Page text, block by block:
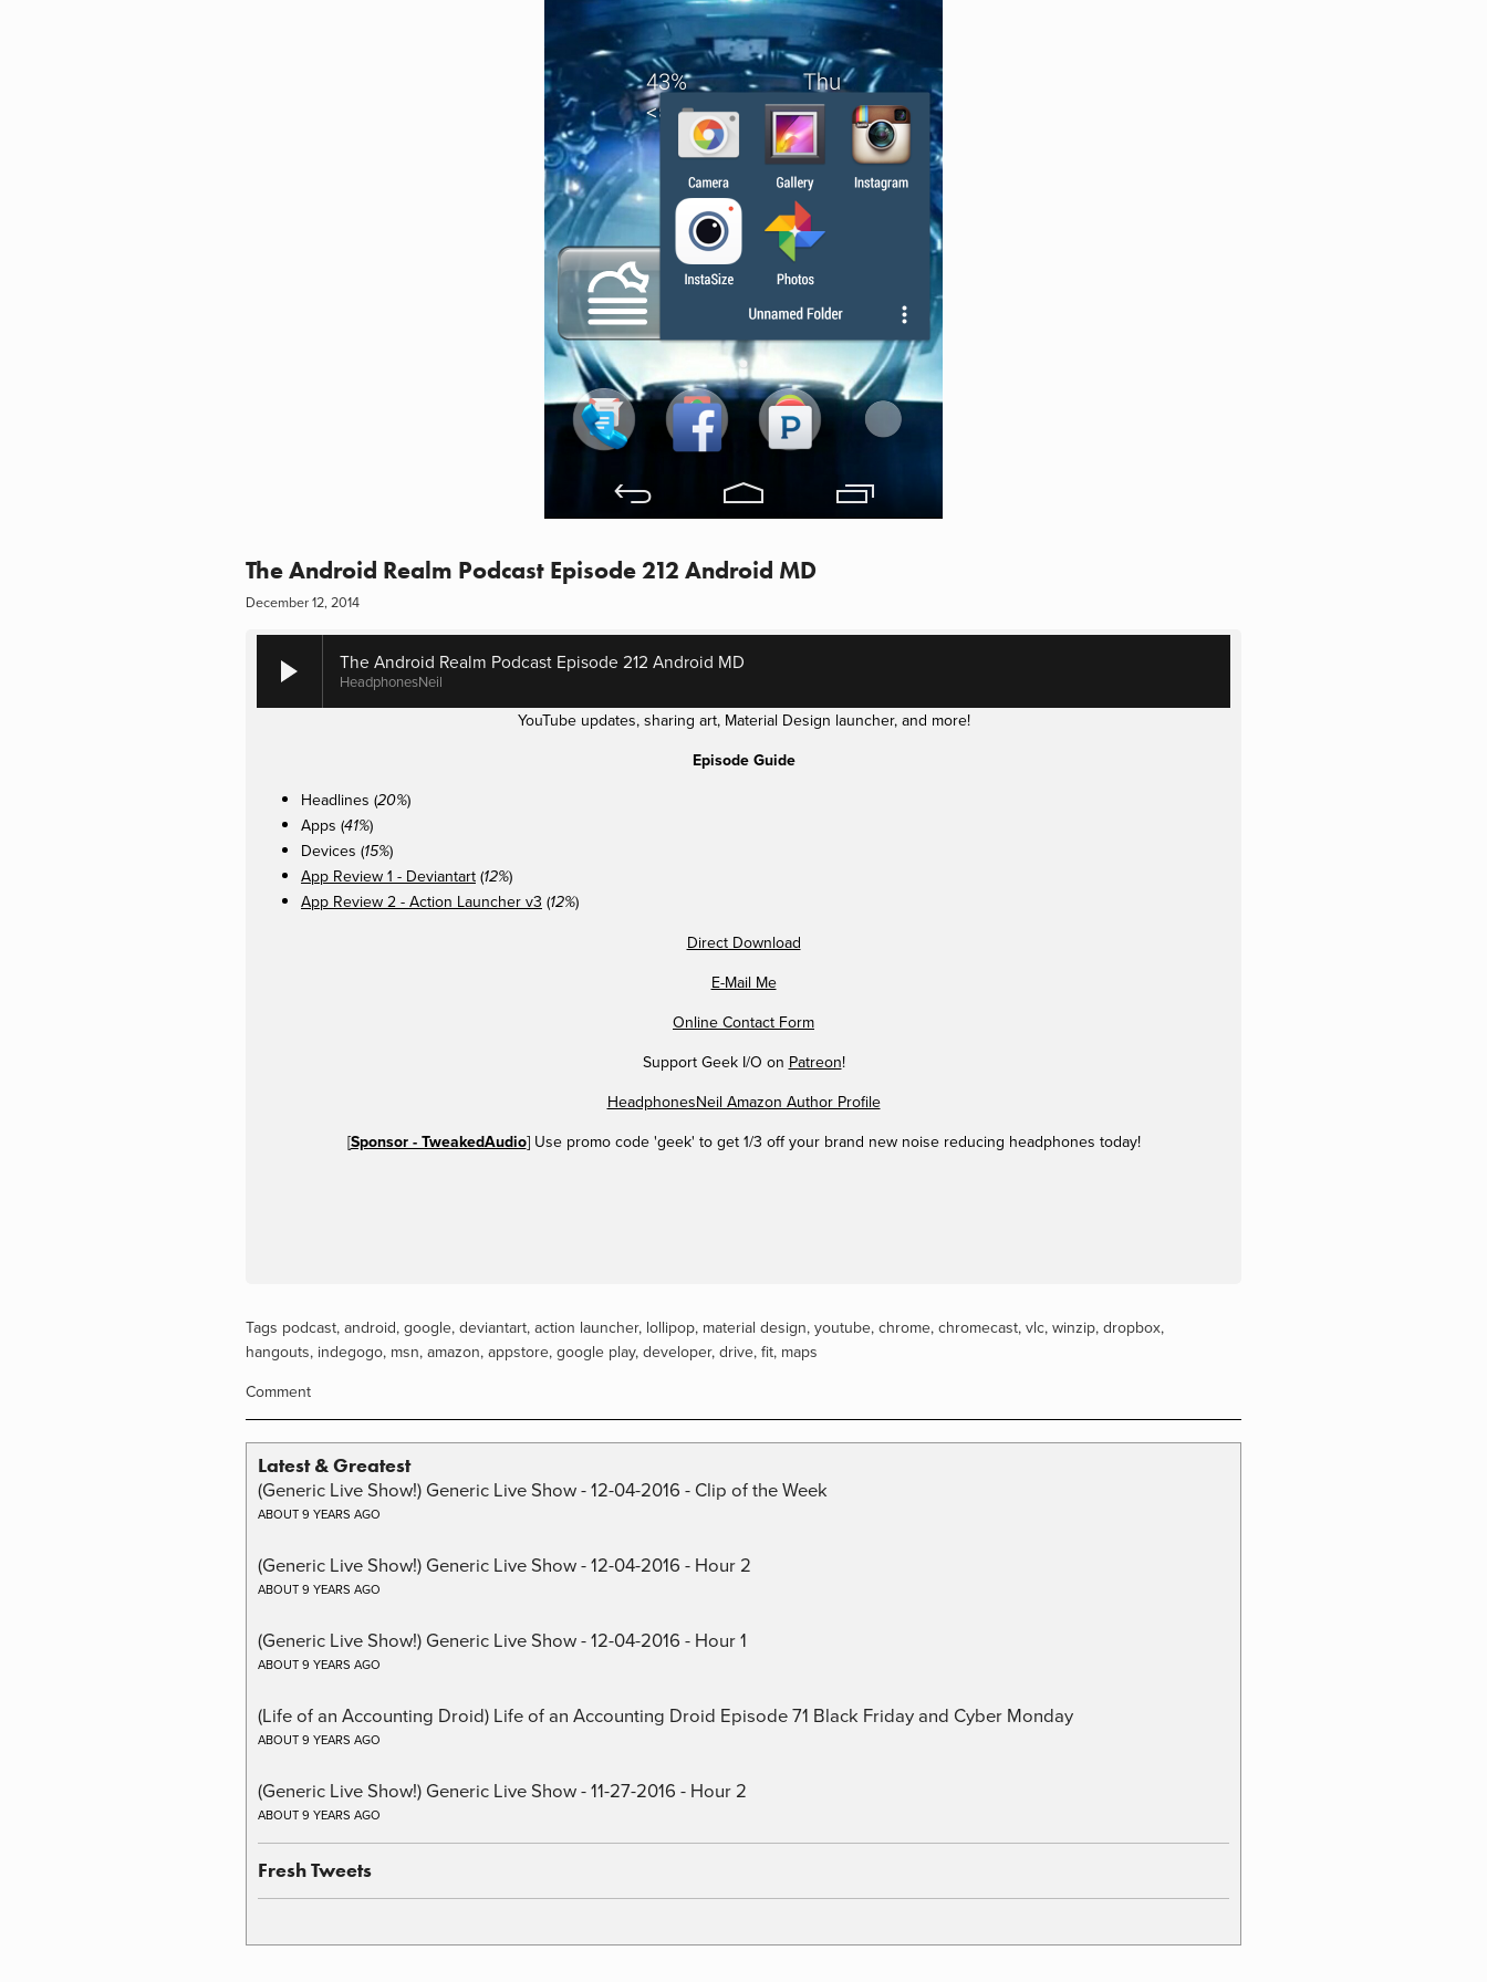
The Android Realm Podcast Episode 212 Android MD
December 12, 2014
The Android Realm Podcast Episode 212 Android MD
HeadphonesNeil
YouTube updates, sharing art, Material Design launcher, and more!
Episode Guide
Headlines (20%)
Apps (41%)
Devices (15%)
App Review 1 - Deviantart (12%)
App Review 2 - Action Launcher v3 (12%)
Direct Download
E-Mail Me
Online Contact Form
Support Geek I/O on Patreon!
HeadphonesNeil Amazon Author Profile
[Sponsor - TweakedAudio] Use promo code 'geek' to get 1/3 off your brand new noise reducing headphones today!
Tags podcast, android, google, deviantart, action launcher, lollipop, material design, youtube, chrome, chromecast, vlc, winzip, dropbox,
hangouts, indegogo, msn, amazon, appstore, google play, developer, drive, fit, maps
Comment
Latest & Greatest
(Generic Live Show!) Generic Live Show - 12-04-2016 - Clip of the Week
ABOUT 9 YEARS AGO
(Generic Live Show!) Generic Live Show - 12-04-2016 - Hour 2
ABOUT 9 YEARS AGO
(Generic Live Show!) Generic Live Show - 12-04-2016 - Hour 1
ABOUT 9 YEARS AGO
(Life of an Accounting Droid) Life of an Accounting Droid Episode 71 Black Friday and Cyber Monday
ABOUT 9 YEARS AGO
(Generic Live Show!) Generic Live Show - 11-27-2016 - Hour 2
ABOUT 9 YEARS AGO
Fresh Tweets